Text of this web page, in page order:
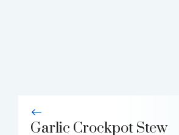
Garlic Crockpot Stew